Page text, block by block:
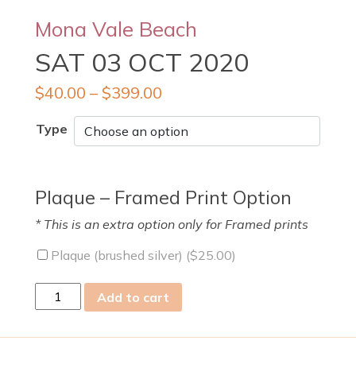
Mona Vale Beach
SAT 03 OCT 2020
$40.00 – $399.00
Type
Plaque – Framed Print Option
* This is an extra option only for Framed prints
Plaque (brushed silver) ($25.00)
03
Add to cart